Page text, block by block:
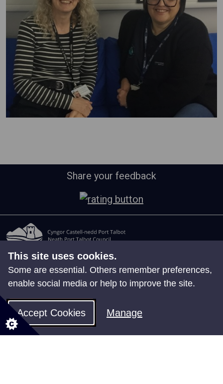
Share your feedback
All council services
Events
Jobs
Employee Self Service
This site uses cookies.
Some are essential. Others remember preferences,
enable social media or help to improve the site.
Accept Cookies Manage